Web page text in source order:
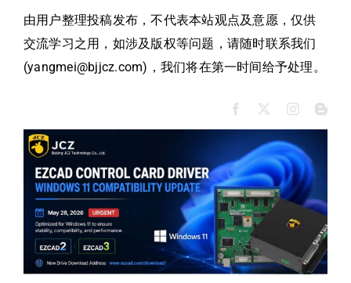
由用户整理投稿发布，不代表本站观点及意愿，仅供
交流学习之用，如涉及版权等问题，请随时联系我们
(yangmei@bjjcz.com)，我们将在第一时间给予处理。